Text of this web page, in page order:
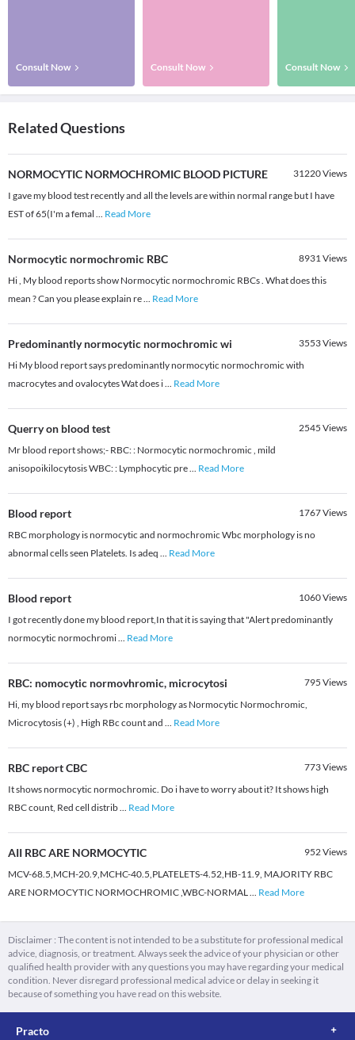
Consult Now Consult Now Consult Now
Related Questions
NORMOCYTIC NORMOCHROMIC BLOOD PICTURE 31220Views
I gave my blood test recently and all the levels are within normal range but I have
EST of 65(I'm a femal ... Read More
Normocytic normochromic RBC 8931Views
Hi , My blood reports show Normocytic normochromic RBCs . What does this
mean ? Can you please explain re... Read More
Predominantly normocytic normochromic wi 3553Views
Hi My blood report says predominantly normocytic normochromic with
macrocytes and ovalocytes Wat does i... Read More
Querry on blood test 2545 Views
Mr blood report shows;- RBC: : Normocytic normochromic , mild
anisopoikilocytosis WBC: : Lymphocytic pre... Read More
Blood report 1767Views
RBC morphology is normocytic and normochromic Wbc morphology is no
abnormal cells seen Platelets. Is adeq ... Read More
Blood report 1060Views
I got recently done my blood report,In that it is saying that "Alert predominantly
normocytic normochromi... Read More
RBC: nomocytic normovhromic, microcytosi 795 Views
Hi, my blood report says rbc morphology as Normocytic Normochromic,
Microcytosis (+) , High RBc count and ... Read More
RBC report CBC 773Views
It shows normocytic normochromic. Do i have to worry about it? It shows high
RBC count, Red cell distrib... Read More
AII RBC ARE NORMOCYTIC 952Views
MCV-68.5,MCH-20.9,MCHC-40.5,PLATELETS-4.52,HB-11.9, MAJORITY RBC
ARE NORMOCYTIC NORMOCHROMIC ,WBC-NORMAL... Read More
Disclaimer : The content is not intended to be a substitute for professional medical
advice, diagnosis, or treatment. Always seek the advice of your physician or other
qualified health provider with any questions you may have regarding your medical
condition. Never disregard professional medical advice or delay in seeking it
because of something you have read on this website.
Practo